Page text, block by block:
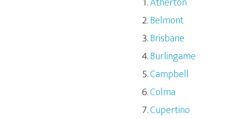
Belmont
Brisbane
Burlingame
Campbell
Colma
Cupertino